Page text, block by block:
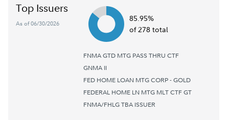
Top Issuers
As of 06/30/2026
85.95%
of 278 total
FNMA GTD MTG PASS THRU CTF
GNMA II
FED HOME LOAN MTG CORP - GOLD
FEDERAL HOME LN MTG MLT CTF GT
FNMA/FHLG TBA ISSUER